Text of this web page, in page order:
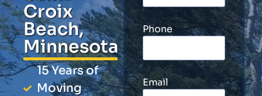
Croix
Beach,
Minnesota
15 Years of
Moving
Phone
Email